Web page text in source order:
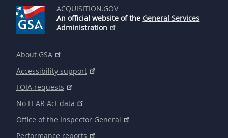
ACQUISITION.GOV
An official website of the General Services
Administration
About GSA
Accessibility support
FOIA requests
No FEAR Act data
Office of the Inspector General
Performance reports